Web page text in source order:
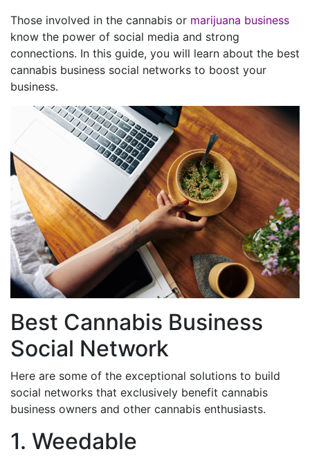
Those involved in the cannabis or marijuana business
know the power of social media and strong
connections. In this guide, you will learn about the best
cannabis business social networks to boost your
business.
Best Cannabis Business
Social Network
Here are some of the exceptional solutions to build
social networks that exclusively benefit cannabis
business owners and other cannabis enthusiasts.
1. Weedable